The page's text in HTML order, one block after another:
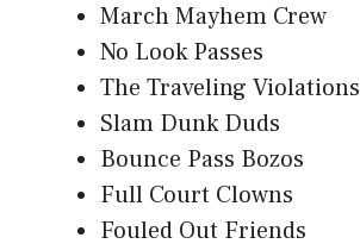
March Mayhem Crew
No Look Passes
The Traveling Violations
Slam Dunk Duds
Bounce Pass Bozos
Full Court Clowns
Fouled Out Friends